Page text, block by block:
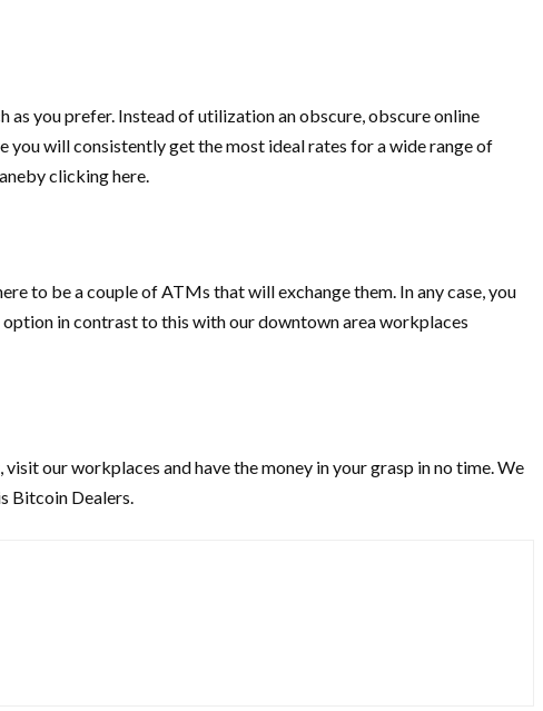
as you prefer. Instead of utilization an obscure, obscure online
will consistently get the most ideal rates for a wide range of
clicking here.
to be a couple of ATMs that will exchange them. In any case, you
in contrast to this with our downtown area workplaces
our workplaces and have the money in your grasp in no time. We
Bitcoin Dealers.